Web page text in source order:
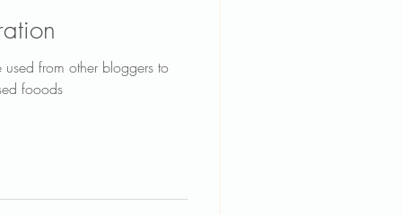
from other bloggers to
fooods